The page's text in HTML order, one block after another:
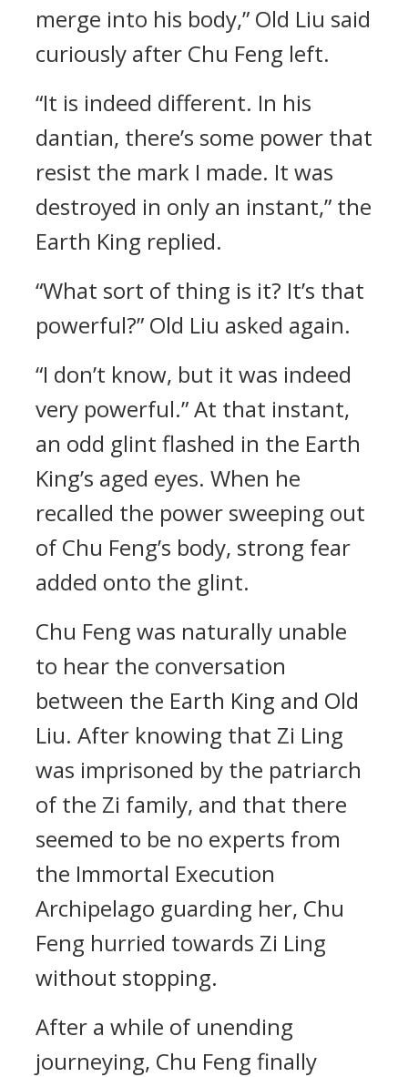
merge into his body,” Old Liu said
curiously after Chu Feng left.
“It is indeed different. In his
dantian, there’s some power that
resist the mark I made. It was
destroyed in only an instant,” the
Earth King replied.
“What sort of thing is it? It’s that
powerful?” Old Liu asked again.
“I don’t know, but it was indeed
very powerful.” At that instant,
an odd glint flashed in the Earth
King’s aged eyes. When he
recalled the power sweeping out
of Chu Feng’s body, strong fear
added onto the glint.
Chu Feng was naturally unable
to hear the conversation
between the Earth King and Old
Liu. After knowing that Zi Ling
was imprisoned by the patriarch
of the Zi family, and that there
seemed to be no experts from
the Immortal Execution
Archipelago guarding her, Chu
Feng hurried towards Zi Ling
without stopping.
After a while of unending
journeying, Chu Feng finally